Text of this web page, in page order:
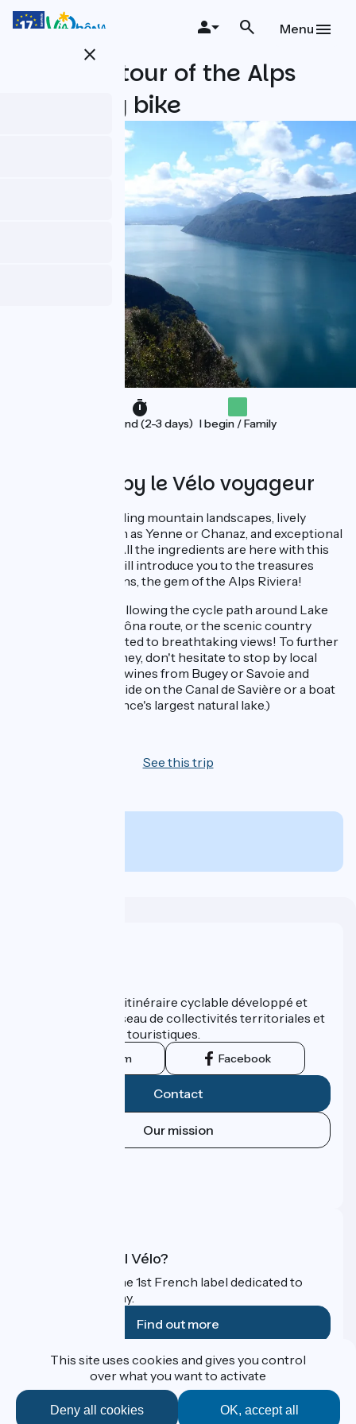
Skip
close
Menu
The little tour of the Alps
Riviera by bike
Weekend (2-3 days) I begin / Family
Organised by le Vélo voyageur
A cycling trip blending mountain landscapes, lively
typical villages such as Yenne or Chanaz, and exceptional
swimming spots? All the ingredients are here with this
4-day circuit that will introduce you to the treasures
around Aix-les-Bains, the gem of the Alps Riviera!
(Whether you're following the cycle path around Lake
Bourget, the ViaRhôna route, or the scenic country
roads, you'll be treated to breathtaking views! To further
enhance your journey, don't hesitate to stop by local
producers to taste wines from Bugey or Savoie and
indulge in a canoe ride on the Canal de Savière or a boat
exploration on France's largest natural lake.)
See this trip
ViaRhôna est un itinéraire cyclable développé et
promu par un réseau de collectivités territoriales et
leurs institutions touristiques.
Instagram Facebook
Contact
Our mission
What is Accueil Vélo?
Accueil Vélo is the 1st French label dedicated to
cyclists on holiday.
Find out more
Funded as part of Destination France
This site uses cookies and gives you control
over what you want to activate
OK, accept all
Deny all cookies